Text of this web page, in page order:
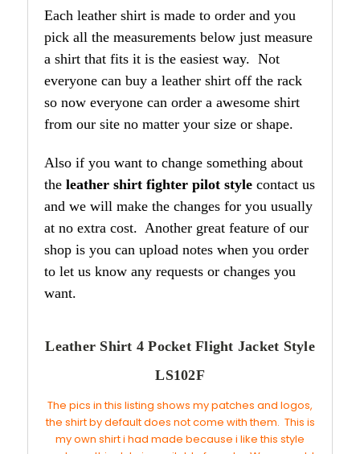
Each leather shirt is made to order and you
pick all the measurements below just measure
a shirt that fits it is the easiest way. Not
everyone can buy a leather shirt off the rack
so now everyone can order a awesome shirt
from our site no matter your size or shape.
Also if you want to change something about
the leather shirt fighter pilot style contact us
and we will make the changes for you usually
at no extra cost. Another great feature of our
shop is you can upload notes when you order
to let us know any requests or changes you
want.
Leather Shirt 4 Pocket Flight Jacket Style
LS102F
The pics in this listing shows my patches and logos,
the shirt by default does not come with them. This is
my own shirt i had made because i like this style